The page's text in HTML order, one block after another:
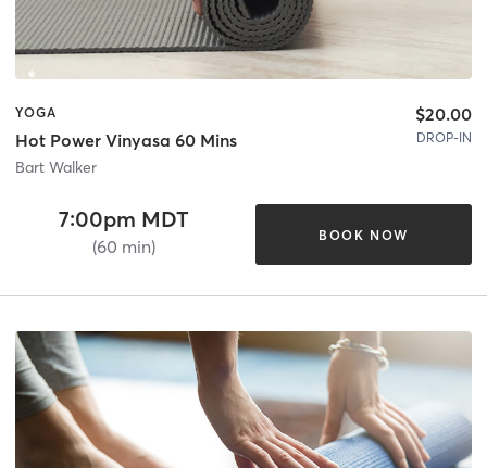
YOGA
Hot Power Vinyasa 60 Mins
Bart Walker
$20.00
DROP-IN
7:00pm MDT
(60 min)
BOOK NOW